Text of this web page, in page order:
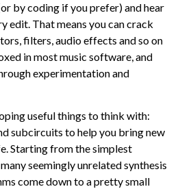
by coding if you prefer) and hear
edit. That means you can crack
filters, audio effects and so on
in most music software, and
experimentation and
useful things to think with:
subcircuits to help you bring new
Starting from the simplest
seemingly unrelated synthesis
come down to a pretty small